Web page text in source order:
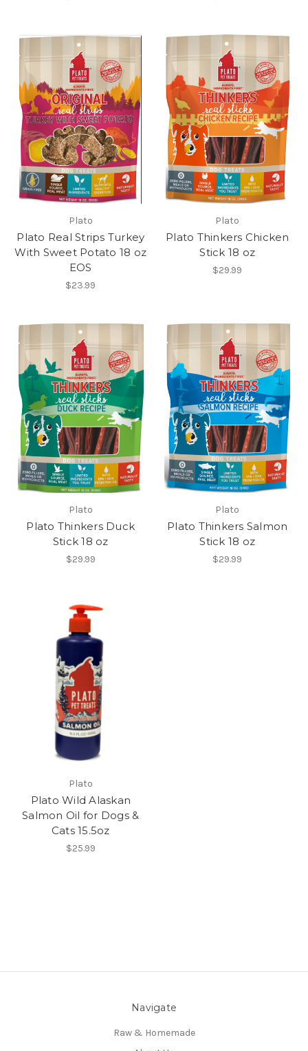
Plato
Plato Real Strips Turkey
With Sweet Potato 18 oz
EOS
$23.99
Plato
Plato Thinkers Chicken
Stick 18 oz
$29.99
Plato
Plato Thinkers Duck
Stick 18 oz
$29.99
Plato
Plato Thinkers Salmon
Stick 18 oz
$29.99
Plato
Plato Wild Alaskan
Salmon Oil for Dogs &
Cats 15.5oz
$25.99
Navigate
Raw & Homemade